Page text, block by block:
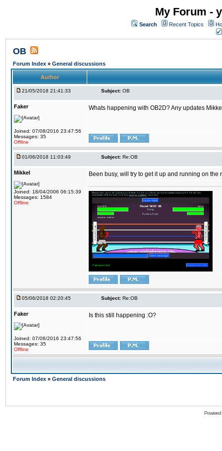
My Forum -
Search Recent Topics
OB
Forum Index » General discussions
Author
21/05/2018 21:41:33 Subject: OB
Faker
Joined: 07/08/2016 23:47:56
Messages: 35
Offline
Whats happening with OB2D? Any updates
01/06/2018 11:03:49 Subject: Re:OB
Mikkel
Joined: 18/04/2006 06:15:39
Messages: 1584
Offline
Been busy, will try to get it up and running on the
05/06/2018 02:20:45 Subject: Re:OB
Faker
Joined: 07/08/2016 23:47:56
Messages: 35
Offline
Is this still happening :O?
Forum Index » General discussions